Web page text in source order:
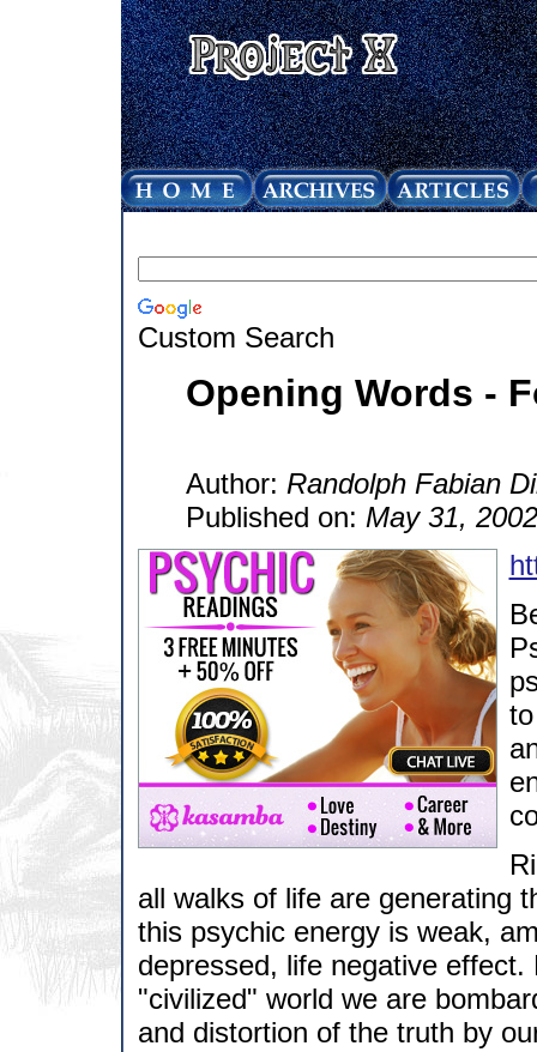
Custom Search
Opening Words -
Author: Randolph Fabian
Published on: May 31, 2002
all walks of life are generating
this psychic energy is weak,
depressed, life negative
"civilized" world we are
and distortion of the truth by